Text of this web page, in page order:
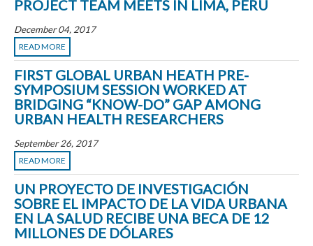
PROJECT TEAM MEETS IN LIMA, PERU
December 04, 2017
READ MORE
FIRST GLOBAL URBAN HEATH PRE-
SYMPOSIUM SESSION WORKED AT
BRIDGING “KNOW-DO” GAP AMONG
URBAN HEALTH RESEARCHERS
September 26, 2017
READ MORE
UN PROYECTO DE INVESTIGACIÓN
SOBRE EL IMPACTO DE LA VIDA URBANA
EN LA SALUD RECIBE UNA BECA DE 12
MILLONES DE DÓLARES